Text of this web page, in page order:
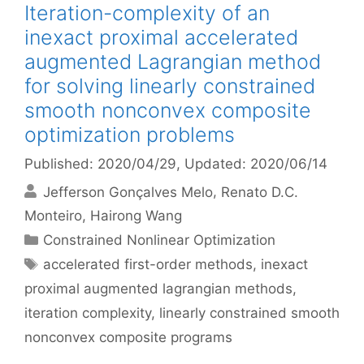
Iteration-complexity of an
inexact proximal accelerated
augmented Lagrangian method
for solving linearly constrained
smooth nonconvex composite
optimization problems
Published: 2020/04/29, Updated: 2020/06/14
Jefferson Gonçalves Melo Renato D.C.
Monteiro Hairong Wang
Categories
Constrained Nonlinear Optimization
Tags
accelerated first-order methods, inexact
proximal augmented lagrangian methods,
iteration complexity, linearly constrained smooth
nonconvex composite programs